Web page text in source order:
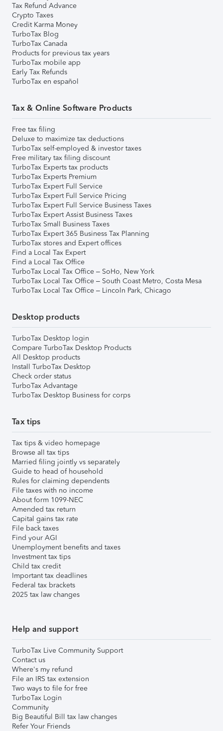
Tax Refund Advance
Crypto Taxes
Credit Karma Money
TurboTax Blog
TurboTax Canada
Products for previous tax years
TurboTax mobile app
Early Tax Refunds
TurboTax en español
Tax & Online Software Products
Free tax filing
Deluxe to maximize tax deductions
TurboTax self-employed & investor taxes
Free military tax filing discount
TurboTax Experts tax products
TurboTax Experts Premium
TurboTax Expert Full Service
TurboTax Expert Full Service Pricing
TurboTax Expert Full Service Business Taxes
TurboTax Expert Assist Business Taxes
TurboTax Small Business Taxes
TurboTax Expert 365 Business Tax Planning
TurboTax stores and Expert offices
Find a Local Tax Expert
Find a Local Tax Office
TurboTax Local Tax Office – SoHo, New York
TurboTax Local Tax Office – South Coast Metro, Costa Mesa
TurboTax Local Tax Office – Lincoln Park, Chicago
Desktop products
TurboTax Desktop login
Compare TurboTax Desktop Products
All Desktop products
Install TurboTax Desktop
Check order status
TurboTax Advantage
TurboTax Desktop Business for corps
Tax tips
Tax tips & video homepage
Browse all tax tips
Married filing jointly vs separately
Guide to head of household
Rules for claiming dependents
File taxes with no income
About form 1099-NEC
Amended tax return
Capital gains tax rate
File back taxes
Find your AGI
Unemployment benefits and taxes
Investment tax tips
Child tax credit
Important tax deadlines
Federal tax brackets
2025 tax law changes
Help and support
TurboTax Live Community Support
Contact us
Where's my refund
File an IRS tax extension
Two ways to file for free
TurboTax Login
Community
Big Beautiful Bill tax law changes
Refer Your Friends